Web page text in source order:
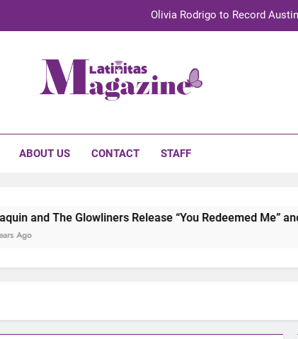
Olivia Rodrigo to Record
TechKermes 2026 Brings Culture, Creativity and
ABOUT US CONTACT STAFF
and The Glowliners Release “You Redeemed Me” and